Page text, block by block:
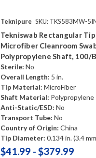
Teknipure SKU: TKS583MW-
Tekniswab Rectangular
Microfiber Cleanroom
Polypropylene Shaft, 100/
Sterile: No
Overall Length: 5 in.
Tip Material: MicroFiber
Shaft Material: Polypropylene
Anti-Static/ESD: No
Transport Tube: No
Country of Origin: China
Tip Diameter: 0.134 in. (3.4
$41.99 - $379.99